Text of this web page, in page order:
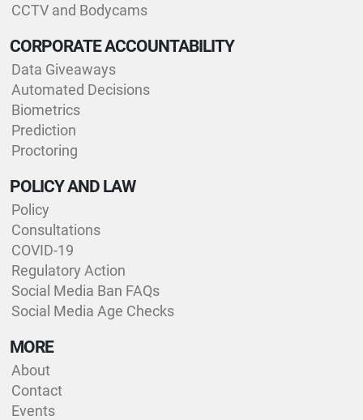
CCTV and Bodycams
CORPORATE ACCOUNTABILITY
Data Giveaways
Automated Decisions
Biometrics
Prediction
Proctoring
POLICY AND LAW
Policy
Consultations
COVID-19
Regulatory Action
Social Media Ban FAQs
Social Media Age Checks
MORE
About
Contact
Events